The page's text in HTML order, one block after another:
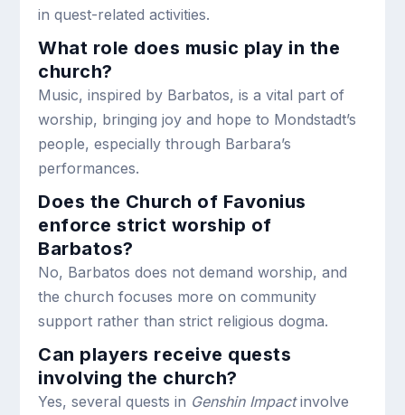
in quest-related activities.
What role does music play in the
church?
Music, inspired by Barbatos, is a vital part of
worship, bringing joy and hope to Mondstadt’s
people, especially through Barbara’s
performances.
Does the Church of Favonius
enforce strict worship of
Barbatos?
No, Barbatos does not demand worship, and
the church focuses more on community
support rather than strict religious dogma.
Can players receive quests
involving the church?
Yes, several quests in Genshin Impactinvolve